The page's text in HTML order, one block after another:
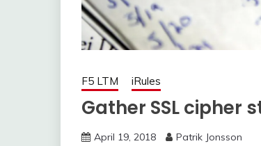
F5 LTM iRules
Gather SSL cipher
April 19, 2018 Patrik Jonsson